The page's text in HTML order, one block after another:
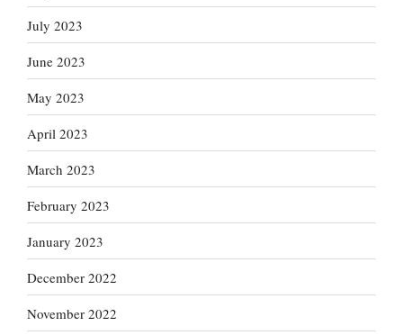
July 2023
June 2023
May 2023
April 2023
March 2023
February 2023
January 2023
December 2022
November 2022